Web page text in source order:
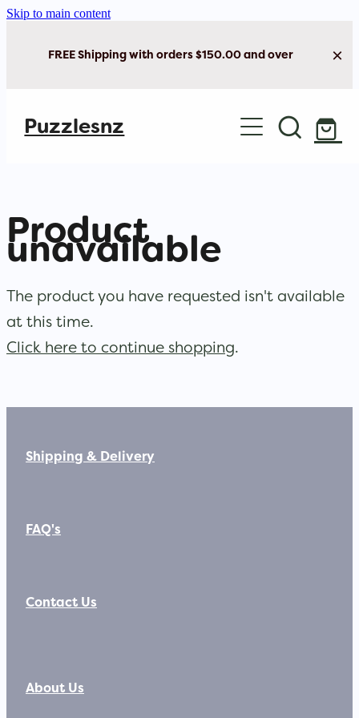
Skip to main content
FREE Shipping with orders $150.00 and over
Puzzlesnz
Shop Jigsaw Puzzles
Brain Play
Product
unavailable
The product you have requested isn't available
at this time.
Click here to continue shopping.
Shipping & Delivery
FAQ's
Contact Us
About Us